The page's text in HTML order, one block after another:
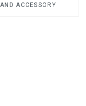
AND ACCESSORY